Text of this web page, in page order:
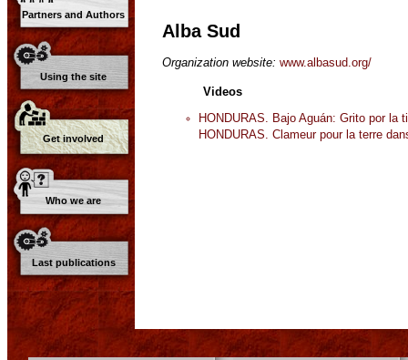
Partners and Authors
Using the site
Get involved
Who we are
Last publications
Alba Sud
Organization website: www.albasud.org/
Videos
HONDURAS. Bajo Aguán: Grito por la
HONDURAS. Clameur pour la terre